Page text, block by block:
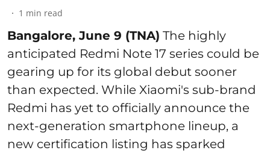
1 min read
Bangalore, June 9 (TNA) The highly
anticipated Redmi Note 17 series could be
gearing up for its global debut sooner
than expected. While Xiaomi's sub-brand
Redmi has yet to officially announce the
next-generation smartphone lineup, a
new certification listing has sparked